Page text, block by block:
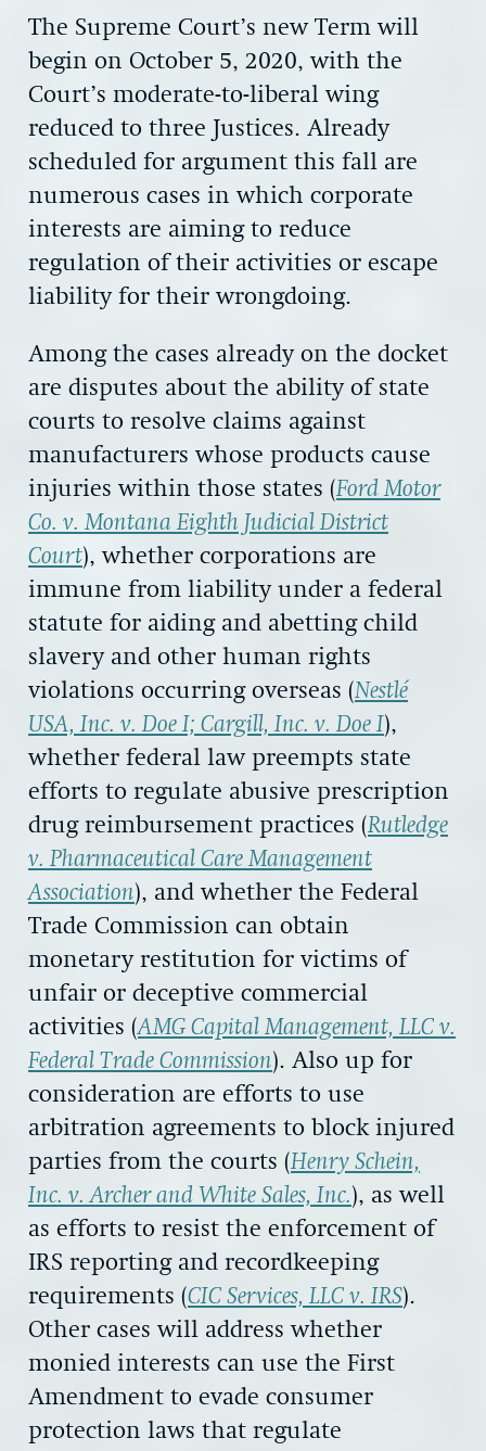
The Supreme Court’s new Term will
begin on October 5, 2020, with the
Court’s moderate-to-liberal wing
reduced to three Justices. Already
scheduled for argument this fall are
numerous cases in which corporate
interests are aiming to reduce
regulation of their activities or escape
liability for their wrongdoing.
Among the cases already on the docket
are disputes about the ability of state
courts to resolve claims against
manufacturers whose products cause
injuries within those states (Ford Motor
Co. v. Montana Eighth Judicial District
Court), whether corporations are
immune from liability under a federal
statute for aiding and abetting child
slavery and other human rights
violations occurring overseas (Nestlé
USA, Inc. v. Doe I; Cargill, Inc. v. Doe I),
whether federal law preempts state
efforts to regulate abusive prescription
drug reimbursement practices (Rutledge
v. Pharmaceutical Care Management
Association), and whether the Federal
Trade Commission can obtain
monetary restitution for victims of
unfair or deceptive commercial
activities (AMG Capital Management, LLC v.
Federal Trade Commission). Also up for
consideration are efforts to use
arbitration agreements to block injured
parties from the courts (Henry Schein,
Inc. v. Archer and White Sales, Inc.), as well
as efforts to resist the enforcement of
IRS reporting and recordkeeping
requirements (CIC Services, LLC v. IRS).
Other cases will address whether
monied interests can use the First
Amendment to evade consumer
protection laws that regulate